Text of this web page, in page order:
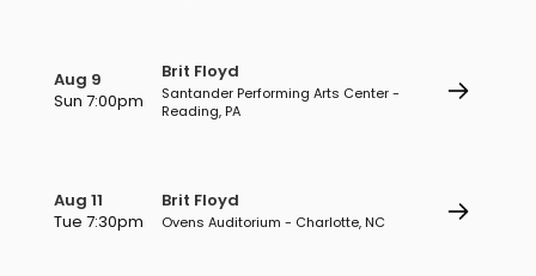
Aug 9
Sun 7:00pm
Brit Floyd
Santander Performing Arts Center -
Reading, PA
Aug 11
Tue 7:30pm
Brit Floyd
Ovens Auditorium - Charlotte, NC